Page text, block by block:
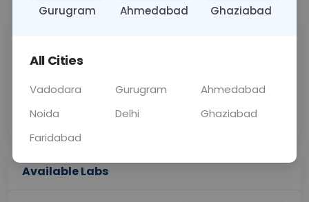
Price
Collection
Available Labs
Gurugram Ahmedabad Ghaziabad
All Cities
Vadodara Gurugram
Ahmedabad
Noida
Delhi
Ghaziabad
Faridabad